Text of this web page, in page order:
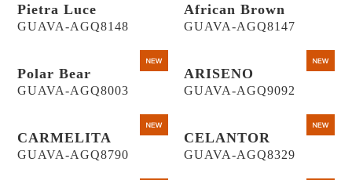
Pietra Luce
GUAVA-AGQ8148
African Brown
GUAVA-AGQ8147
Polar Bear
GUAVA-AGQ8003
ARISENO
GUAVA-AGQ9092
CARMELITA
GUAVA-AGQ8790
CELANTOR
GUAVA-AGQ8329